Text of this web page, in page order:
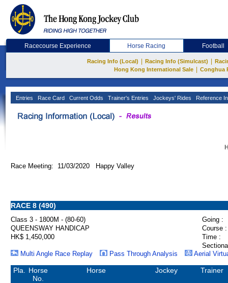
Racecourse Experience Horse Racing Football
Racing Info (Local) Racing Info (Simulcast)
Hong Kong International Sale
Conghua
Entries Race Card Current Odds Trainer's Entries Jockeys' Rides Reference
Race Meeting: 11/03/2020 Happy Valley
RACE 8 (490)
Class 3 - 1800M - (80-60)
Going :
QUEENSWAY HANDICAP
Course :
HK$ 1,450,000
Time :
Multi Angle Race Replay
Pass Through Analysis Aerial
Pla.
Horse
No.
Horse Jockey Trainer